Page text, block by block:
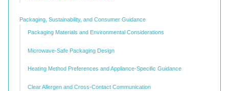
Packaging, Sustainability, and Consumer Guidance
Packaging Materials and Environmental Considerations
Microwave-Safe Packaging Design
Heating Method Preferences and Appliance-Specific Guidance
Clear Allergen and Cross-Contact Communication